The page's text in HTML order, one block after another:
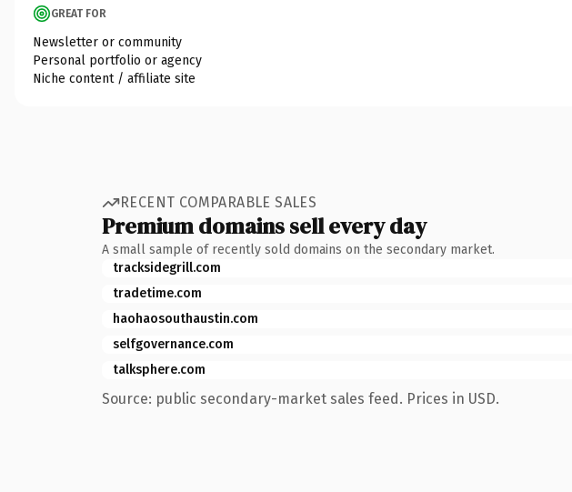
GREAT FOR
Newsletter or community
Personal portfolio or agency
Niche content / affiliate site
RECENT COMPARABLE SALES
Premium domains sell every day
A small sample of recently sold domains on the secondary market.
tracksidegrill.com
tradetime.com
haohaosouthaustin.com
selfgovernance.com
talksphere.com
Source: public secondary-market sales feed. Prices in USD.